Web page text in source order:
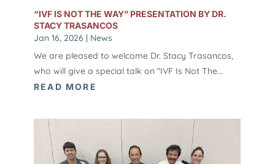
“IVF IS NOT THE WAY” PRESENTATION BY DR.
STACY TRASANCOS
Jan 16, 2026 | News
We are pleased to welcome Dr. Stacy Trasancos,
who will give a special talk on “IVF Is Not The...
READ MORE